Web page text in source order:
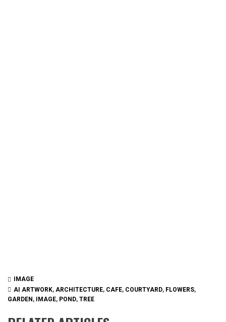
IMAGE
AI ARTWORK, ARCHITECTURE, CAFE, COURTYARD, FLOWERS,
GARDEN , IMAGE, POND, TREE